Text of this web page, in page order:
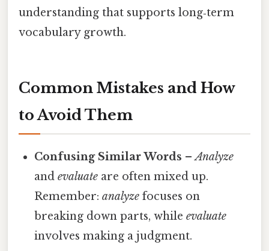
understanding that supports long‑term
vocabulary growth.
Common Mistakes and How
to Avoid Them
Confusing Similar Words –Analyze
andevaluate are often mixed up.
Remember:analyze focuses on
breaking down parts, whileevaluate
involves making a judgment.